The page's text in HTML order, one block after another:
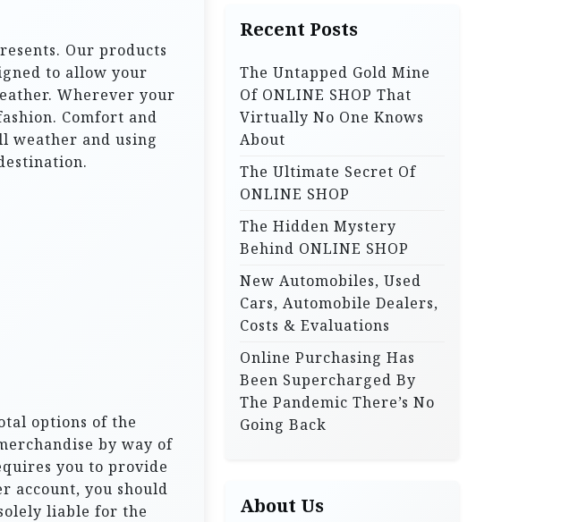
Our products
to allow your
Wherever your
Comfort and
weather and using
options of the
by way of
you to provide
account, you should
liable for the
f
r
:
Recent Posts
The Untapped Gold Mine
Of ONLINE SHOP That
Virtually No One Knows
About
The Ultimate Secret Of
ONLINE SHOP
The Hidden Mystery
Behind ONLINE SHOP
New Automobiles, Used
Cars, Automobile Dealers,
Costs & Evaluations
Online Purchasing Has
Been Supercharged By
The Pandemic There’s No
Going Back
About Us